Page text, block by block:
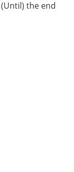
(Until) the end